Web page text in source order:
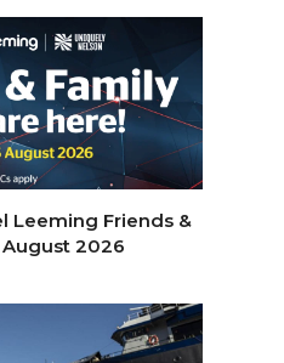
Leeming Friends &
August 2026